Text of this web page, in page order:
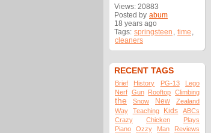
Views: 20883
Posted by abum
18 years ago
Tags: springsteen , time ,
cleaners
RECENT TAGS
Brief History PG-13
Lego
Nerf Gun Rooftop Climbing
the Snow New
Zealand
Way
Teaching Kids
ABCs
Crazy
Chicken
Plays
Piano
Ozzy Man
Reviews